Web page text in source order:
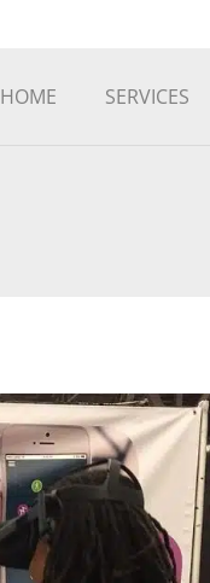
HOME SERVICES